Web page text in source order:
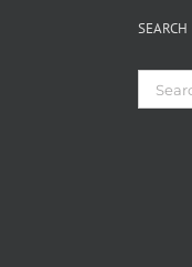
SEARCH
for: